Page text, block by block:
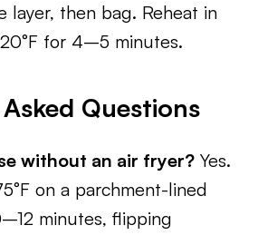
layer, then bag. Reheat in
for 4–5 minutes.
Questions
without an air fryer? Yes.
on a parchment-lined
minutes, flipping